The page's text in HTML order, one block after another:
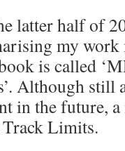
latter half of
my
is called
Although still
in the future,
Limits.